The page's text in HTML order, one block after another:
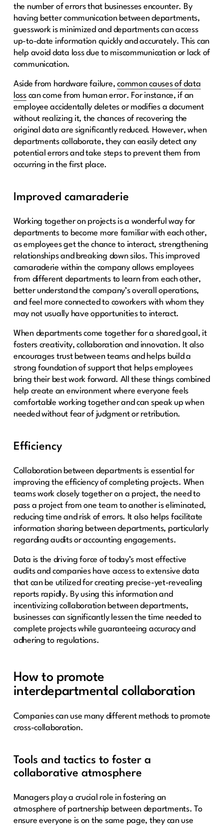
the number of errors that businesses encounter. By
having better communication between departments,
guesswork is minimized and departments can access
up-to-date information quickly and accurately. This can
help avoid data loss due to miscommunication or lack of
communication.
Aside from hardware failure,common causes of data
losscan come from human error. For instance, if an
employee accidentally deletes or modifies a document
without realizing it, the chances of recovering the
original data are significantly reduced. However, when
departments collaborate, they can easily detect any
potential errors and take steps to prevent them from
occurring in the first place.
Improved camaraderie
Working together on projects is a wonderful way for
departments to become more familiar with each other,
as employees get the chance to interact, strengthening
relationships and breaking down silos. This improved
camaraderie within the company allows employees
from different departments to learn from each other,
better understand the company’s overall operations,
and feel more connected to coworkers with whom they
may not usually have opportunities to interact.
When departments come together for a shared goal, it
fosters creativity, collaboration and innovation. It also
encourages trust between teams and helps build a
strong foundation of support that helps employees
bring their best work forward. All these things combined
help create an environment where everyone feels
comfortable working together and can speak up when
needed without fear of judgment or retribution.
Efficiency
Collaboration between departments is essential for
improving the efficiency of completing projects. When
teams work closely together on a project, the need to
pass a project from one team to another is eliminated,
reducing time and risk of errors. It also helps facilitate
information sharing between departments, particularly
regarding audits or accounting engagements.
Data is the driving force of today’s most effective
audits and companies have access to extensive data
that can be utilized for creating precise-yet-revealing
reports rapidly. By using this information and
incentivizing collaboration between departments,
businesses can significantly lessen the time needed to
complete projects while guaranteeing accuracy and
adhering to regulations.
How to promote
interdepartmental collaboration
Companies can use many different methods to promote
cross-collaboration.
Tools and tactics to foster a
collaborative atmosphere
Managers play a crucial role in fostering an
atmosphere of partnership between departments. To
ensure everyone is on the same page, they can use